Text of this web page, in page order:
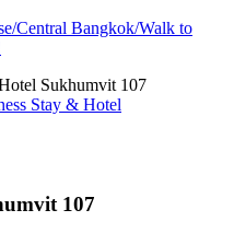
Central Bangkok/Walk to
Stay & Hotel
107